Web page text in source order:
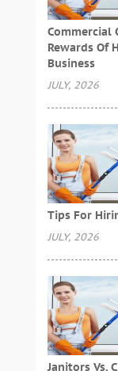
Commercial
Rewards Of
Business
JULY, 2026
Tips For
JULY, 2026
Janitors Vs.